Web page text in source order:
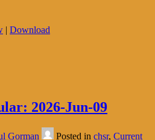
| Download
2026-Jun-09
Gorman Posted in chsr, Current